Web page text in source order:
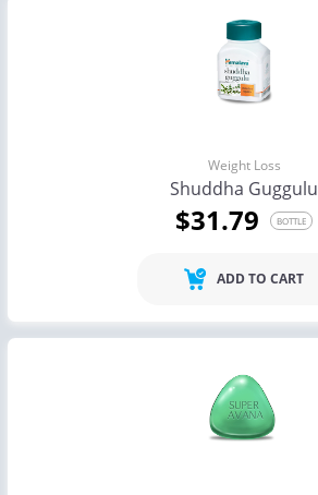
Weight Loss
Shuddha Guggulu
$31.79 BOTTLE
ADD TO CART